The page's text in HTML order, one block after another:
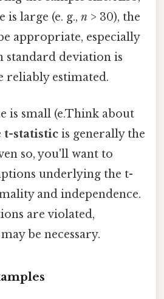
is large (e. g., n > 30), the
appropriate, especially
standard deviation is
reliably estimated.
is small (e.Think about
t-statistic is generally the
so, you'll want to
underlying the t-
and independence.
are violated,
be necessary.